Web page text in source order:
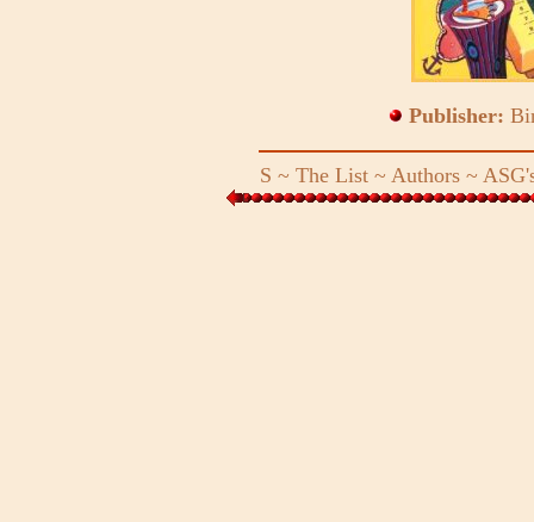
Publisher:
S ~ The List~ Authors~